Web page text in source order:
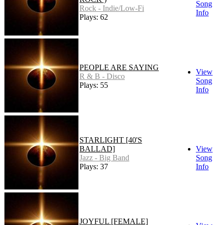
Rock - Indie/Low-Fi
Plays: 62
Song
Info
PEOPLE ARE SAYING
R & B - Disco
Plays: 55
View
Song
Info
STARLIGHT [40'S
BALLAD]
Jazz - Big Band
Plays: 37
View
Song
Info
JOYFUL [FEMALE]